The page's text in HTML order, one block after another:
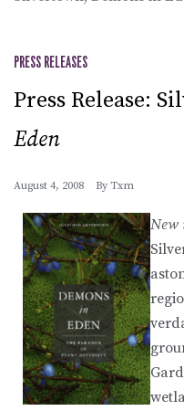
PRESS RELEASES
Press Release:
Eden
August 4, 2008 By Txm
New